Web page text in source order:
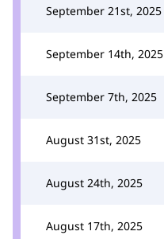
September 21st, 2025
September 14th, 2025
September 7th, 2025
August 31st, 2025
August 24th, 2025
August 17th, 2025